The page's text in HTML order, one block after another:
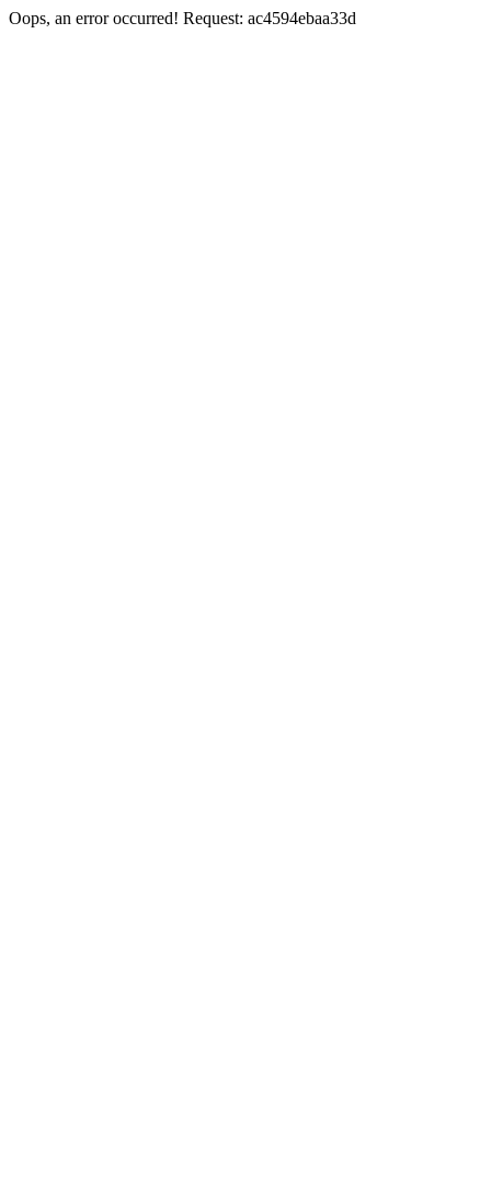
Oops, an error occurred! Request: ac4594ebaa33d